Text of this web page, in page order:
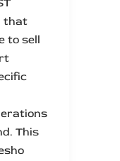
that
to sell
This